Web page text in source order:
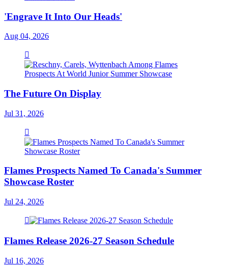
'Engrave It Into Our Heads'
Aug 04, 2026
The Future On Display
Jul 31, 2026
Flames Prospects Named To Canada's Summer
Showcase Roster
Jul 24, 2026
Flames Release 2026-27 Season Schedule
Jul 16, 2026